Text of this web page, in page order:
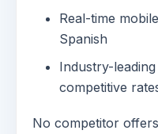
Real-time
Spanish
Industry-
competitive
No competitor